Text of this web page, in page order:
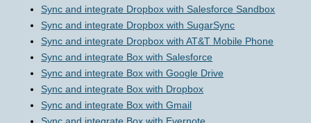
Sync and integrate Dropbox with Salesforce Sandbox
Sync and integrate Dropbox with SugarSync
Sync and integrate Dropbox with AT&T Mobile Phone
Sync and integrate Box with Salesforce
Sync and integrate Box with Google Drive
Sync and integrate Box with Dropbox
Sync and integrate Box with Gmail